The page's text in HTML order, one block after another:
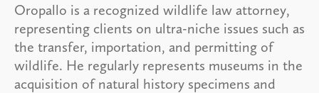
Oropallo is a recognized wildlife law attorney,
representing clients on ultra-niche issues such as
the transfer, importation, and permitting of
wildlife. He regularly represents museums in the
acquisition of natural history specimens and